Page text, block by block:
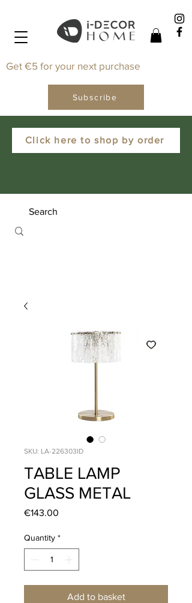
Click here to shop by order
Get €5 for your next purchase
Subscribe
SKU: LA-226303ID
TABLE LAMP
GLASS METAL
€143.00
Quantity *
Add to basket